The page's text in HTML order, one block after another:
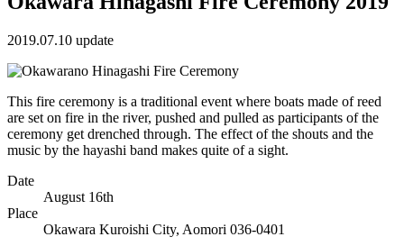
2019.07.10 update
This fire ceremony is a traditional event where boats made of reed
are set on fire in the river, pushed and pulled as participants of the
ceremony get drenched through. The effect of the shouts and the
music by the hayashi band makes quite of a sight.
Date
August 16th
Place
Okawara Kuroishi City, Aomori 036-0401